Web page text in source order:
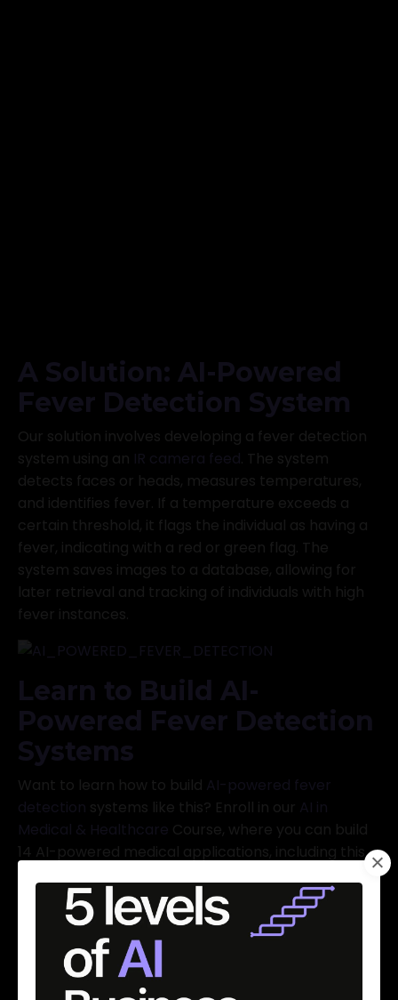
A Solution: AI-Powered
Fever Detection System
Our solution involves developing a fever detection
system using an IR camera feed . The system
detects faces or heads, measures temperatures,
and identifies fever. If a temperature exceeds a
certain threshold, it flags the individual as having a
fever, indicating with a red or green flag. The
system saves images to a database, allowing for
later retrieval and tracking of individuals with high
fever instances.
Learn to Build AI-
Powered Fever Detection
Systems
Want to learn how to build AI-powered fever
detection systems like this? Enroll in our AI in
Medical & Healthcare Course, where you can build
14 AI-powered medical applications, including this
one. Limited time offer: Get it for $89, but hurry, this
offer ends tonight!